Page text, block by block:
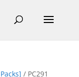
/ PC291